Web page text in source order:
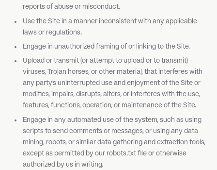
reports of abuse or misconduct.
Use the Site in a manner inconsistent with any applicable
laws or regulations.
Engage in unauthorized framing of or linking to the Site.
Upload or transmit (or attempt to upload or to transmit)
viruses, Trojan horses, or other material, that interferes with
any party's uninterrupted use and enjoyment of the Site or
modifies, impairs, disrupts, alters, or interferes with the use,
features, functions, operation, or maintenance of the Site.
Engage in any automated use of the system, such as using
scripts to send comments or messages, or using any data
mining, robots, or similar data gathering and extraction tools,
except as permitted by our robots.txt file or otherwise
authorized by us in writing.